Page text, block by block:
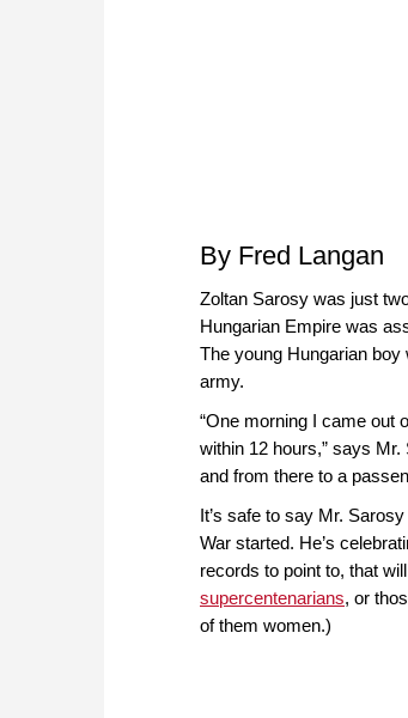
By Fred Langan
Zoltan Sarosy was just
Hungarian Empire was
The young Hungarian
army.
“One morning I came out
within 12 hours,” says
and from there to a
It’s safe to say Mr.
War started. He’s
records to point to, that
supercentenarians, or
of them women.)